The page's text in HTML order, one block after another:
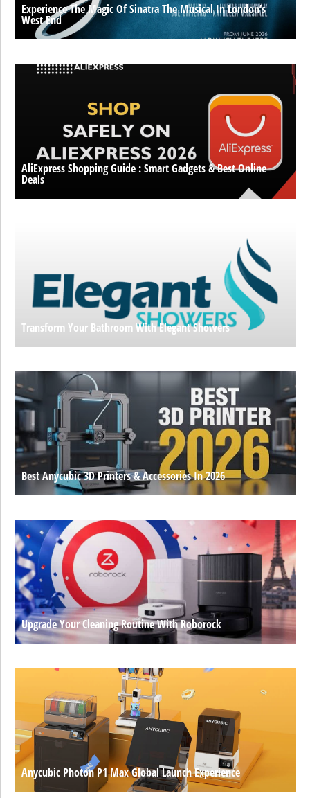
Experience The Magic Of Sinatra The Musical In London’s
West End
AliExpress Shopping Guide : Smart Gadgets & Best Online
Deals
Transform Your Bathroom With Elegant Showers
Best Anycubic 3D Printers & Accessories In 2026
Upgrade Your Cleaning Routine With Roborock
Anycubic Photon P1 Max Global Launch Experience